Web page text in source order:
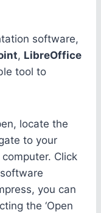
software,
, LibreOffice
tool to
locate the
to your
Click
you can
the ‘Open